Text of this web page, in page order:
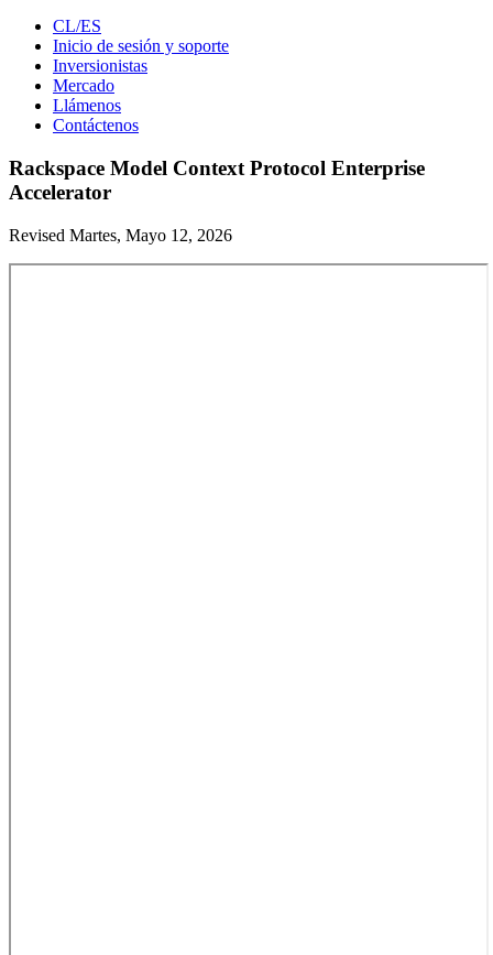
CL/ES
Inicio de sesión y soporte
Inversionistas
Mercado
Llámenos
Contáctenos
Rackspace Model Context Protocol Enterprise
Accelerator
Revised Martes, Mayo 12, 2026